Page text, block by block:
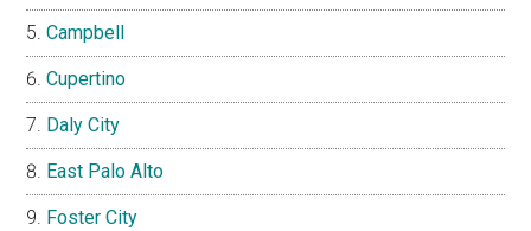
Campbell
Cupertino
Daly City
East Palo Alto
Foster City